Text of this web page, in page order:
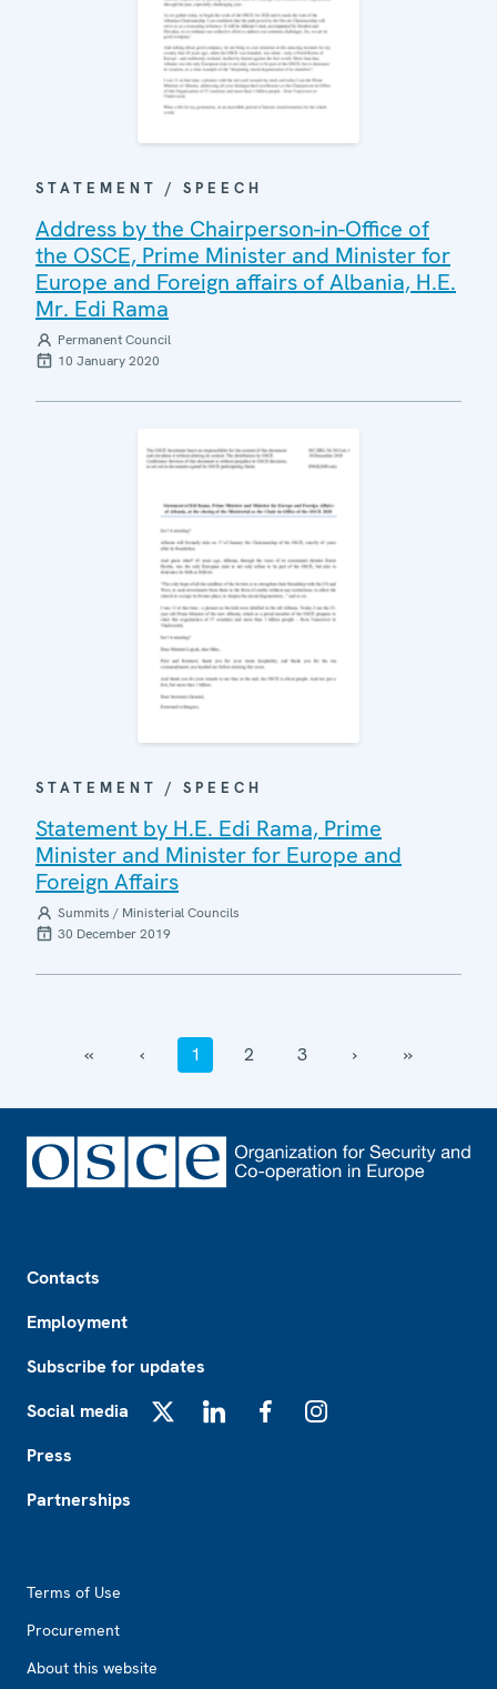
STATEMENT / SPEECH
Address by the Chairperson-in-Office of
the OSCE, Prime Minister and Minister for
Europe and Foreign affairs of Albania, H.E.
Mr. Edi Rama
Permanent Council
10 January 2020
STATEMENT / SPEECH
Statement by H.E. Edi Rama, Prime
Minister and Minister for Europe and
Foreign Affairs
Summits / Ministerial Councils
30 December 2019
‹‹ ‹ 1 2 3 › ››
Contacts
Employment
Subscribe for updates
Social media
Press
Partnerships
Terms of Use
Procurement
About this website